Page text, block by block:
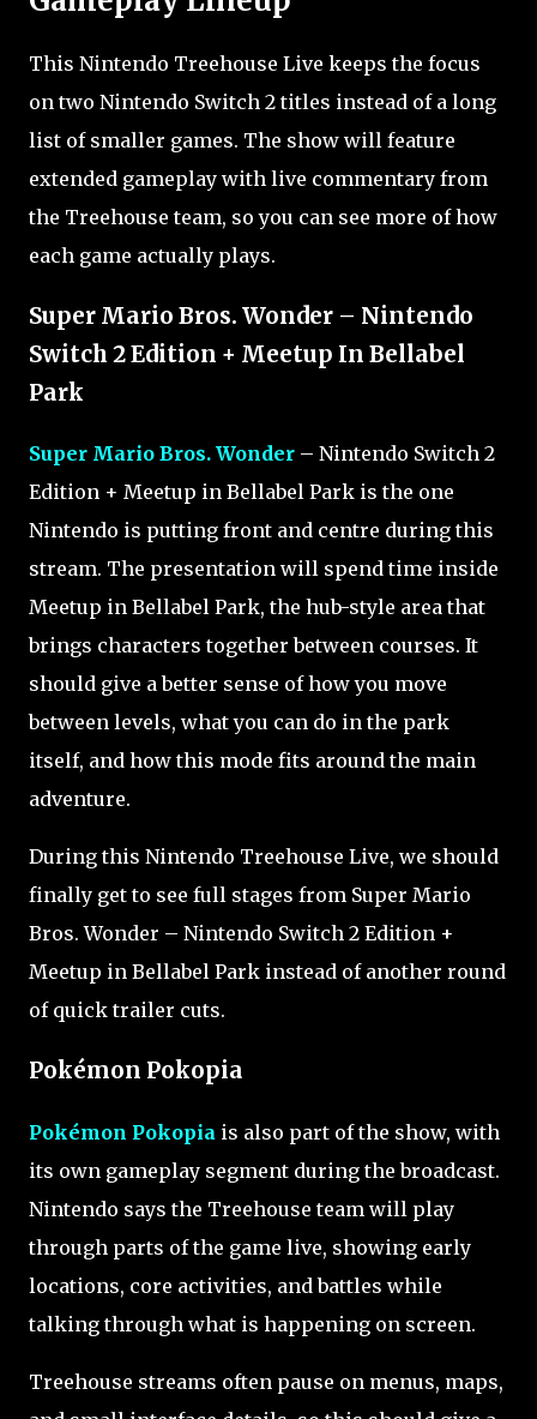
This Nintendo Treehouse Live keeps the focus
on two Nintendo Switch 2 titles instead of a long
list of smaller games. The show will feature
extended gameplay with live commentary from
the Treehouse team, so you can see more of how
each game actually plays.
Super Mario Bros. Wonder – Nintendo
Switch 2 Edition + Meetup In Bellabel
Park
Super Mario Bros. Wonder – Nintendo Switch 2
Edition + Meetup in Bellabel Park is the one
Nintendo is putting front and centre during this
stream. The presentation will spend time inside
Meetup in Bellabel Park, the hub-style area that
brings characters together between courses. It
should give a better sense of how you move
between levels, what you can do in the park
itself, and how this mode fits around the main
adventure.
During this Nintendo Treehouse Live, we should
finally get to see full stages from Super Mario
Bros. Wonder – Nintendo Switch 2 Edition +
Meetup in Bellabel Park instead of another round
of quick trailer cuts.
Pokémon Pokopia
Pokémon Pokopia is also part of the show, with
its own gameplay segment during the broadcast.
Nintendo says the Treehouse team will play
through parts of the game live, showing early
locations, core activities, and battles while
talking through what is happening on screen.
Treehouse streams often pause on menus, maps,